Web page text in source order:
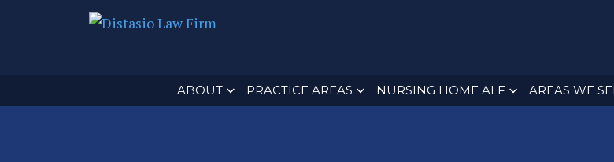
ABOUT PRACTICE AREAS NURSING HOME ALF AREAS WE